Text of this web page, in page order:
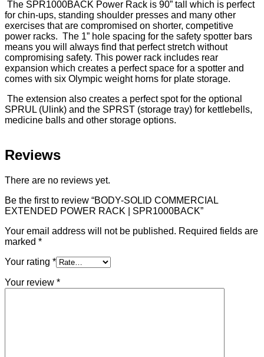
The SPR1000BACK Power Rack is 90” tall which is perfect
for chin-ups, standing shoulder presses and many other
exercises that are compromised on shorter, competitive
power racks. The 1” hole spacing for the safety spotter bars
means you will always find that perfect stretch without
compromising safety. This power rack includes rear
expansion which creates a perfect space for a spotter and
comes with six Olympic weight horns for plate storage.
The extension also creates a perfect spot for the optional
SPRUL (Ulink) and the SPRST (storage tray) for kettlebells,
medicine balls and other storage options.
Reviews
There are no reviews yet.
Be the first to review “BODY-SOLID COMMERCIAL
EXTENDED POWER RACK | SPR1000BACK”
Your email address will not be published. Required fields are
marked *
Your rating *
Your review *